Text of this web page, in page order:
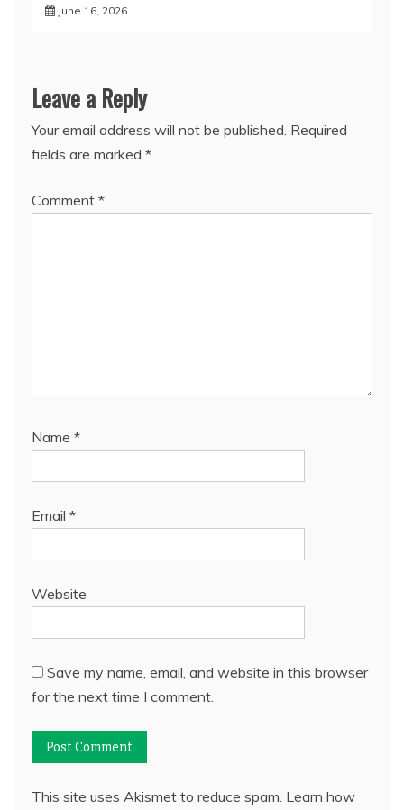
June 16, 2026
Leave a Reply
Your email address will not be published. Required
fields are marked *
Comment *
Name *
Email *
Website
Save my name, email, and website in this browser
for the next time I comment.
This site uses Akismet to reduce spam. Learn how